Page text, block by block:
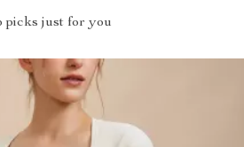
picks just for you